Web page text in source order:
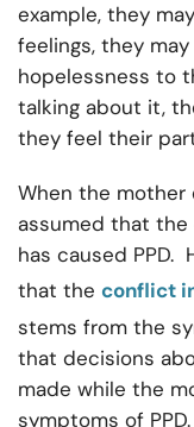
example, they
feelings, they
hopelessness to
talking about it,
they feel their
When the mother
assumed that
has caused PPD.
that the conflict
stems from the
that decisions
made while the
symptoms of